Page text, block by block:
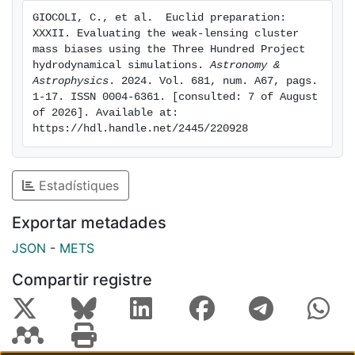
correspondingly overestimated. Typically, the weak-
lensing mass bias of individual clusters is modulated
by the weak-lensing signal-to-noise ratio, which is
related to the redshift evolution of the number of
galaxies used for weak-lensing measurements: the
negative mass bias tends to be stronger toward higher
concentration parameter, the redshift evolution trend
is reduced. These results provide a solid basis for the
weak-lensing mass calibration required by the
cosmological application of future cluster surveys
from Euclid and Rubin.
GIOCOLI, C., et al. ﻿ Euclid preparation:
XXXII. Evaluating the weak-lensing cluster
mass biases using the Three Hundred Project
hydrodynamical simulations. Astronomy &
Astrophysics . 2024. Vol. 681, num. A67, pags.
1-17. ISSN 0004-6361. [consulted: 7 of August
of 2026]. Available at:
https://hdl.handle.net/2445/220928
Estadístiques
Exportar metadades
JSON - METS
Compartir registre